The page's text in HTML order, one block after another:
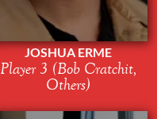
JOSHUA ERME
Player 3 (Bob Cratchit,
Others)